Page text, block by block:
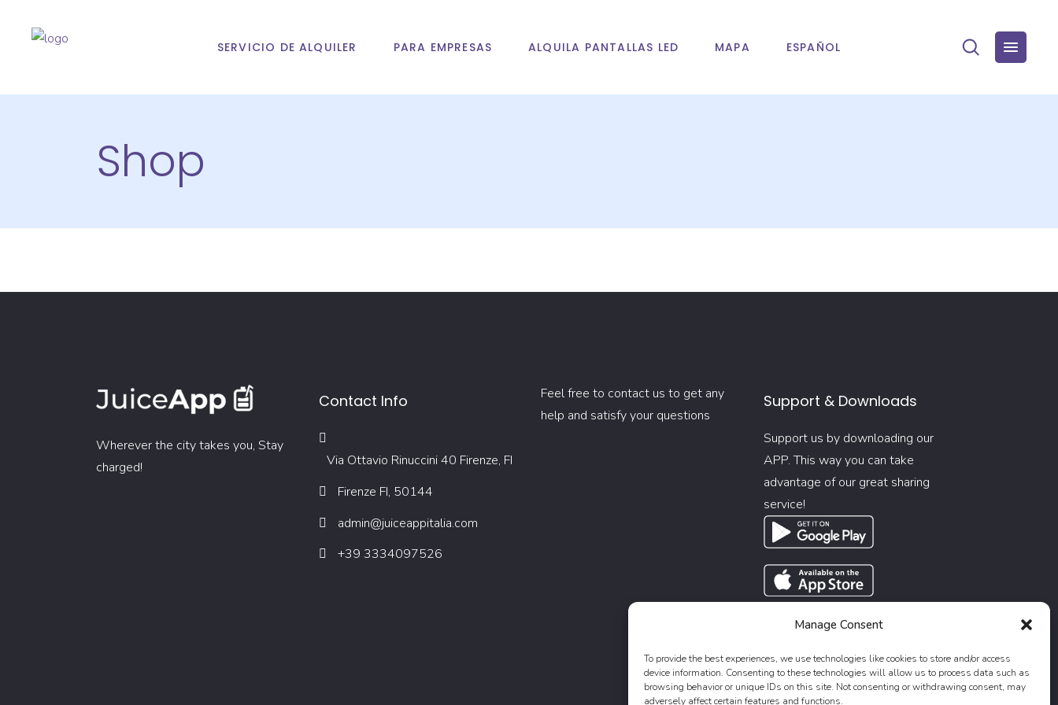
Manage Consent
To provide the best experiences, we use technologies like cookies to store and/or access
device information. Consenting to these technologies will allow us to process data such as
browsing behavior or unique IDs on this site. Not consenting or withdrawing consent, may
adversely affect certain features and functions.
SERVICIO DE ALQUILER PARA EMPRESAS ALQUILA PANTALLAS LED MAPA ESPAÑOL
Shop
Wherever the city takes you, Stay
charged!
Contact Info
Via Ottavio Rinuccini 40 Firenze, FI
Firenze FI, 50144
admin@juiceappitalia.com
+39 3334097526
Feel free to contact us to get any
help and satisfy your questions
Support & Downloads
Support us by downloading our
APP. This way you can take
advantage of our great sharing
service!